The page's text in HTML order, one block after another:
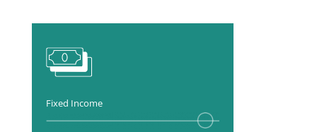
Fixed Income